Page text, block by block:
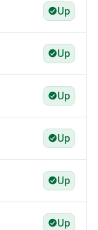
Up
Up
Up
Up
Up
Up